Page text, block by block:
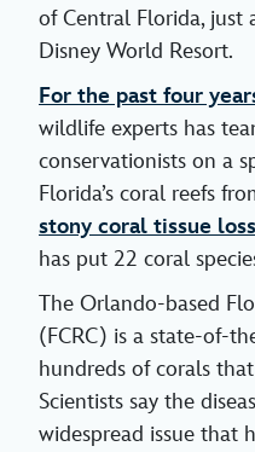
of Central Florida, just
Disney World Resort.
For the past four
wildlife experts has
conservationists on a
Florida’s coral reefs
stony coral tissue
has put 22 coral
The Orlando-based
(FCRC) is a state-of-
hundreds of corals
Scientists say the
widespread issue that